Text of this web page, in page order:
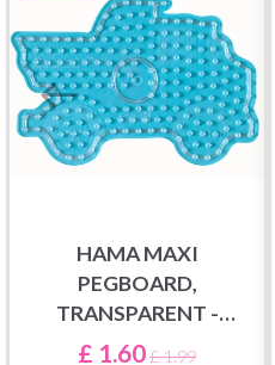
HAMA MAXI
PEGBOARD,
TRANSPARENT -
TRUCK 8217
£ 1.60£ 1.99